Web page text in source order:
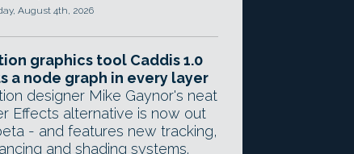
August 4th, 2026
graphics tool Caddis 1.0
a node graph in every layer
designer Mike Gaynor's neat
Effects alternative is now out
- and features new tracking,
and shading systems.